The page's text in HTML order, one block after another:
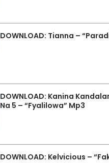
DOWNLOAD: Tianna –
DOWNLOAD: Kanina
Na 5 – “Fyalilowa” Mp3
DOWNLOAD: Kelvicious –